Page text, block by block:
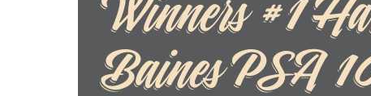
Winners #1
Baines PSA